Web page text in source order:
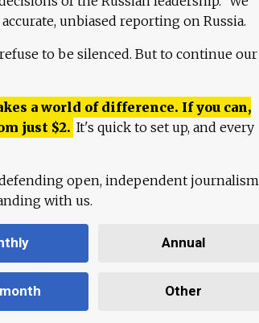
unbiased reporting on Russia.
to be silenced. But to continue our
a world of difference. If you can,
just $2. It's quick to set up, and every
open, independent journalism
with us.
Annual
Other